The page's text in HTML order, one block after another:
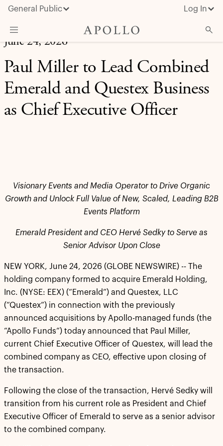
General Public Log In
About Apollo
Investors
June 24, 2026
Paul Miller to Lead Combined
Emerald and Questex Business
as Chief Executive Officer
Visionary Events and Media Operator to Drive Organic
Growth and Unlock Full Value of New, Scaled, Leading B2B
Events Platform
Emerald President and CEO Hervé Sedky to Serve as
Senior Advisor Upon Close
NEW YORK, June 24, 2026 (GLOBE NEWSWIRE) -- The
holding company formed to acquire Emerald Holding,
Inc. (NYSE: EEX) (“Emerald”) and Questex, LLC
(“Questex”) in connection with the previously
announced acquisitions by Apollo-managed funds (the
“Apollo Funds”) today announced that Paul Miller,
current Chief Executive Officer of Questex, will lead the
combined company as CEO, effective upon closing of
the transaction.
Following the close of the transaction, Hervé Sedky will
transition from his current role as President and Chief
Executive Officer of Emerald to serve as a senior advisor
to the combined company.